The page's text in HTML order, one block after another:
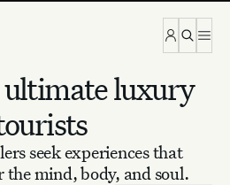
luxury
seek experiences that
mind, body, and soul.